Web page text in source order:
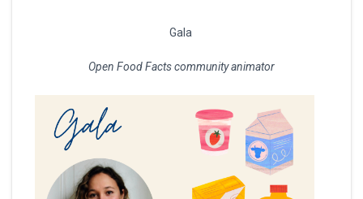
Gala
Open Food Facts community animator